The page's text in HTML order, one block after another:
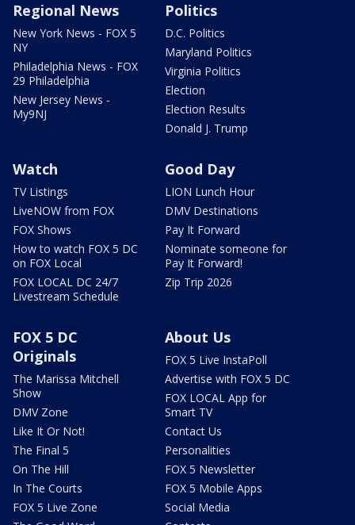
Regional News
New York News - FOX 5
NY
Philadelphia News - FOX
29 Philadelphia
New Jersey News -
My9NJ
Politics
D.C. Politics
Maryland Politics
Virginia Politics
Election
Election Results
Donald J. Trump
Watch
TV Listings
LiveNOW from FOX
FOX Shows
How to watch FOX 5 DC
on FOX Local
FOX LOCAL DC 24/7
Livestream Schedule
Good Day
LION Lunch Hour
DMV Destinations
Pay It Forward
Nominate someone for
Pay It Forward!
Zip Trip 2026
FOX 5 DC
Originals
The Marissa Mitchell
Show
DMV Zone
Like It Or Not!
The Final 5
On The Hill
In The Courts
FOX 5 Live Zone
About Us
FOX 5 Live InstaPoll
Advertise with FOX 5 DC
FOX LOCAL App for
Smart TV
Contact Us
Personalities
FOX 5 Newsletter
FOX 5 Mobile Apps
Social Media